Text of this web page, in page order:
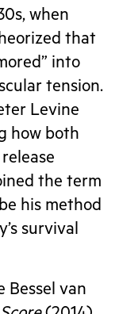
when
that
into
tension.
Levine
how both
the term
his method
survival
Bessel van